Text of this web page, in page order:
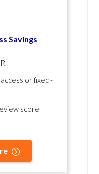
Savings
.
or fixed-
score